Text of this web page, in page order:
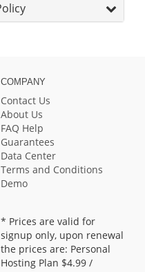
COMPANY
Contact Us
About Us
FAQ Help
Guarantees
Data Center
Terms and Conditions
Demo
* Prices are valid for
signup only, upon renewal
the prices are: Personal
Hosting Plan $4.99 /